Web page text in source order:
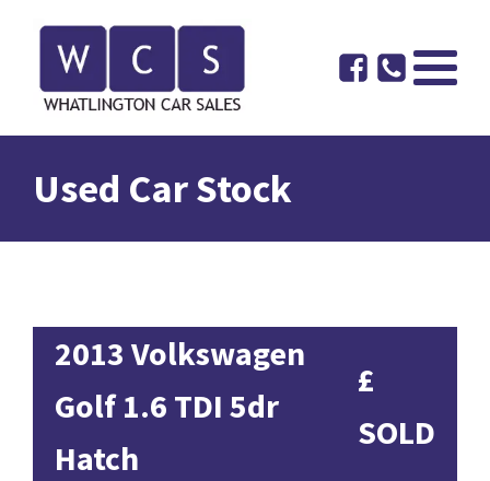
Used Car Stock
2013 Volkswagen
Golf 1.6 TDI 5dr
Hatch
£
SOLD